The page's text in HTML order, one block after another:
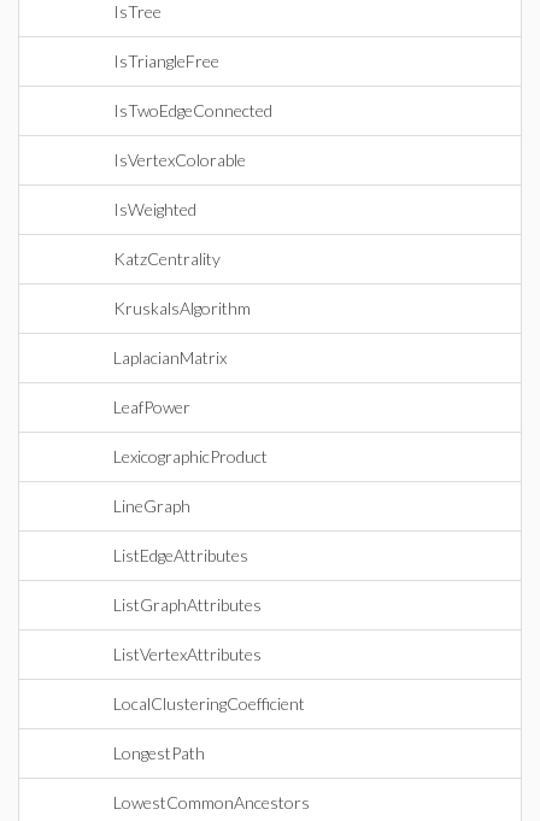
IsTree
IsTriangleFree
IsTwoEdgeConnected
IsVertexColorable
IsWeighted
KatzCentrality
KruskalsAlgorithm
LaplacianMatrix
LeafPower
LexicographicProduct
LineGraph
ListEdgeAttributes
ListGraphAttributes
ListVertexAttributes
LocalClusteringCoefficient
LongestPath
LowestCommonAncestors